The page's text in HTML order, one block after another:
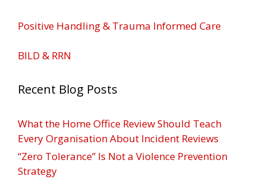
Positive Handling & Trauma Informed Care
BILD & RRN
Recent Blog Posts
What the Home Office Review Should Teach
Every Organisation About Incident Reviews
“Zero Tolerance” Is Not a Violence Prevention
Strategy